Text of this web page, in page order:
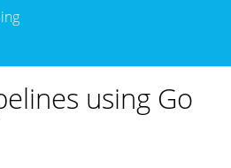
using Go